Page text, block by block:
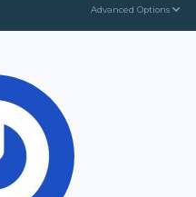
Advanced Options